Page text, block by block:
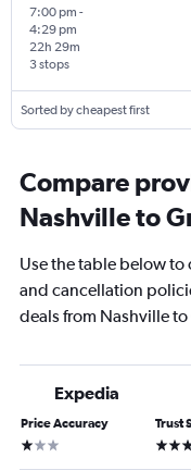
7:00 pm -
4:29 pm
3 stops
22h 29m
Sorted by cheapest first
Compare
Nashville to
Use the table below
and cancellation
deals from Nashville
Expedia
Price Accuracy
1 star
Trust
3